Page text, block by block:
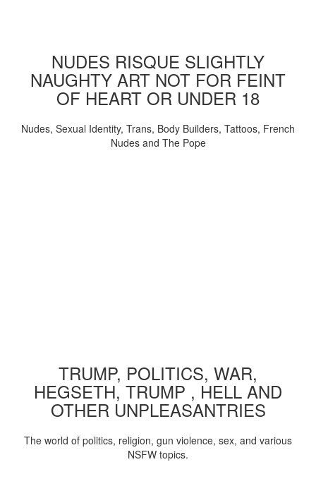
NUDES RISQUE SLIGHTLY
NAUGHTY ART NOT FOR FEINT
OF HEART OR UNDER 18
Nudes, Sexual Identity, Trans, Body Builders, Tattoos, French
Nudes and The Pope
TRUMP, POLITICS, WAR,
HEGSETH, TRUMP , HELL AND
OTHER UNPLEASANTRIES
The world of politics, religion, gun violence, sex, and various
NSFW topics.